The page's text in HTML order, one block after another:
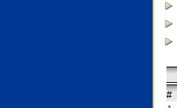
#